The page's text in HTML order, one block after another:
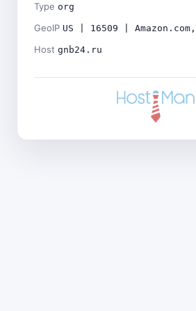
Type org
GeoIP US | 16509 |
Host gnb24.ru